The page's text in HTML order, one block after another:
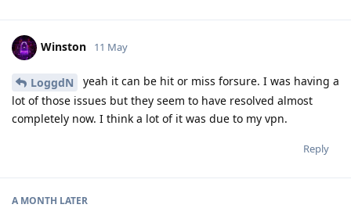
Winston 11 May
LoggdN
yeah it can be hit or miss forsure. I was having a
lot of those issues but they seem to have resolved almost
completely now. I think a lot of it was due to my vpn.
Reply
A MONTH LATER